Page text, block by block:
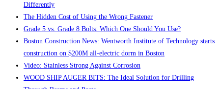
Differently
The Hidden Cost of Using the Wrong Fastener
Grade 5 vs. Grade 8 Bolts: Which One Should You Use?
Boston Construction News: Wentworth Institute of Technology starts
construction on $200M all-electric dorm in Boston
Video: Stainless Strong Against Corrosion
WOOD SHIP AUGER BITS: The Ideal Solution for Drilling